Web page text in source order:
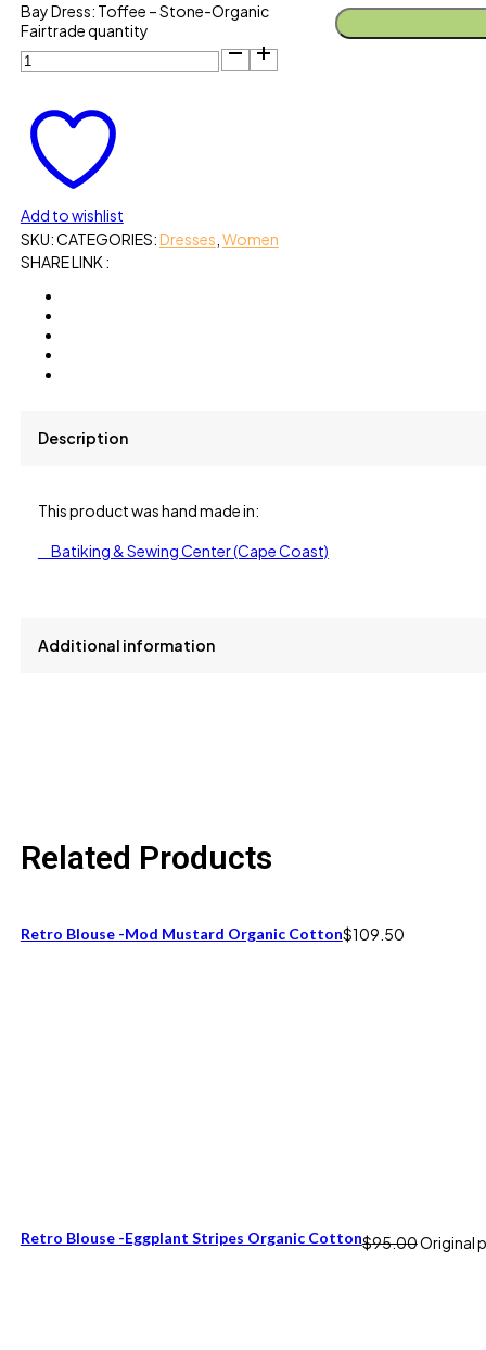
Bay Dress: Toffee – Stone-Organic
Fairtrade quantity
Add to wishlist
SKU:CATEGORIES:Dresses Women
SHARE LINK :
Description
This product was hand made in:
Batiking & Sewing Center (Cape Coast)
Additional information
Related Products
Retro Blouse -Mod Mustard Organic Cotton$109.50
Retro Blouse -Eggplant Stripes Organic Cotton$95.00Original